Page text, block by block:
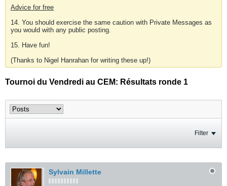
Advice for free
14. You should exercise the same caution with Private Messages as
you would with any public posting.
15. Have fun!
(Thanks to Nigel Hanrahan for writing these up!)
Tournoi du Vendredi au CEM: Résultats ronde 1
Filter
Sylvain Millette